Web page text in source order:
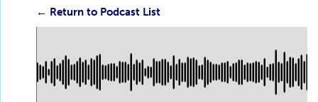
← Return to Podcast List